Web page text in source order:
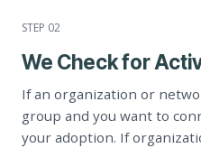
STEP 02
We Check for
If an organization or
group and you want to
your adoption. If